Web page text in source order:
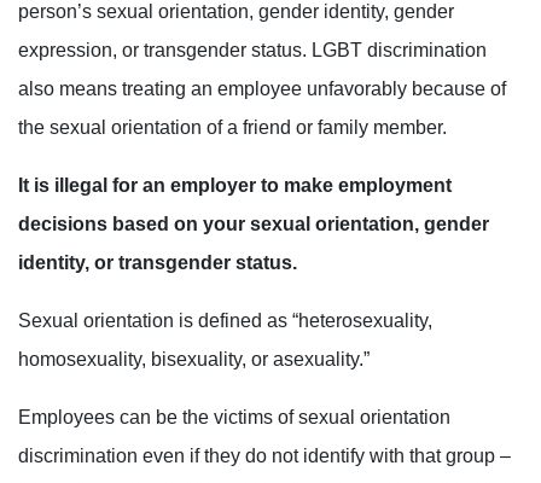
person’s sexual orientation, gender identity, gender
expression, or transgender status. LGBT discrimination
also means treating an employee unfavorably because of
the sexual orientation of a friend or family member.
It is illegal for an employer to make employment
decisions based on your sexual orientation, gender
identity, or transgender status.
Sexual orientation is defined as “heterosexuality,
homosexuality, bisexuality, or asexuality.”
Employees can be the victims of sexual orientation
discrimination even if they do not identify with that group –